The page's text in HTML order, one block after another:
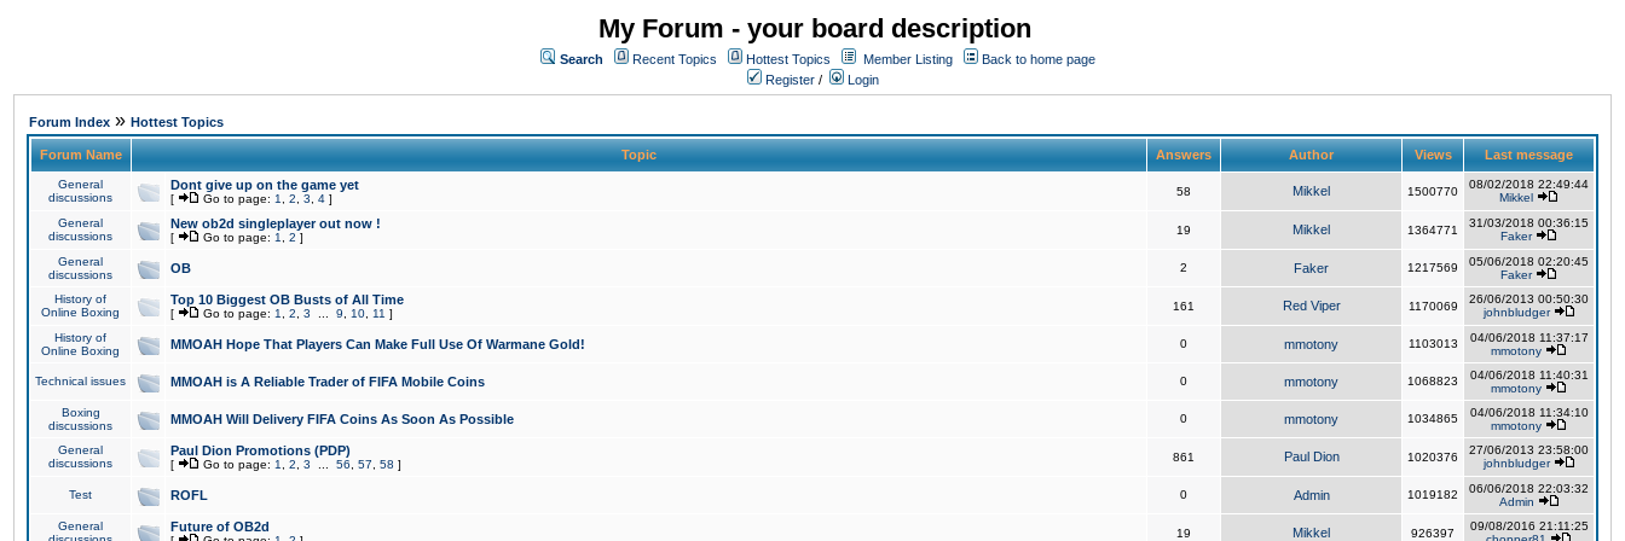
My Forum - your board description
Search Recent Topics Hottest Topics Member Listing
Back to home page
Register / Login
Forum Index » Hottest Topics
Forum Name Topic Answers Author Views Last message
General
discussions
Dont give up on the game yet
[ Go to page: 1 2 3 4 ]
58 Mikkel 1500770
08/02/2018 22:49:44
Mikkel
General
discussions
New ob2d singleplayer out now !
[ Go to page: 1 2 ]
19 Mikkel 1364771
31/03/2018 00:36:15
Faker
General
discussions
OB 2 Faker 1217569
05/06/2018 02:20:45
Faker
History of
Online Boxing
Top 10 Biggest OB Busts of All Time
[ Go to page: 1 2 3 9 10 11 ]
161 Red Viper 1170069
26/06/2013 00:50:30
johnbludger
History of
Online Boxing
MMOAH Hope That Players Can Make Full Use Of Warmane Gold! 0 mmotony 1103013
04/06/2018 11:37:17
mmotony
Technical issues MMOAH is A Reliable Trader of FIFA Mobile Coins 0 mmotony 1068823
04/06/2018 11:40:31
mmotony
Boxing
discussions
MMOAH Will Delivery FIFA Coins As Soon As Possible 0 mmotony 1034865
04/06/2018 11:34:10
mmotony
General
discussions
Paul Dion Promotions (PDP)
[ Go to page: 1 2 3 56 57 58 ]
861 Paul Dion 1020376
27/06/2013 23:58:00
johnbludger
Test ROFL 0 Admin 1019182
06/06/2018 22:03:32
Admin
General
Future of OB2d 19 Mikkel 926397
09/08/2016 21:11:25